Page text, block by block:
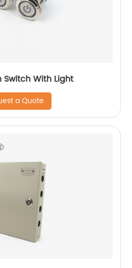
Switch With Light
a Quote